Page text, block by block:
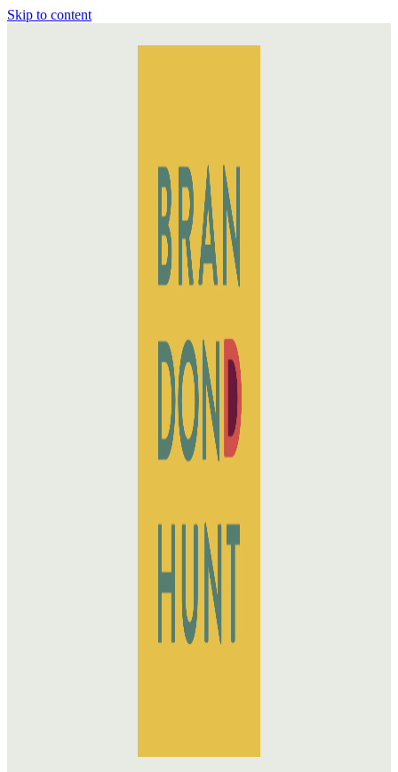
Skip to content